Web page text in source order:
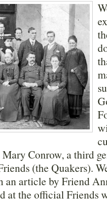
Conrow, a third
(the Quakers).
an article by Friend
at the official Friends